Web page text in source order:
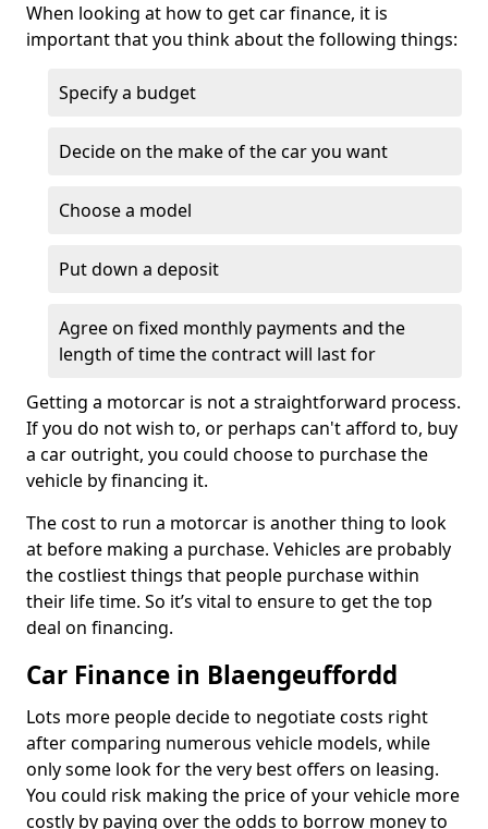
When looking at how to get car finance, it is
important that you think about the following things:
Specify a budget
Decide on the make of the car you want
Choose a model
Put down a deposit
Agree on fixed monthly payments and the
length of time the contract will last for
Getting a motorcar is not a straightforward process.
If you do not wish to, or perhaps can't afford to, buy
a car outright, you could choose to purchase the
vehicle by financing it.
The cost to run a motorcar is another thing to look
at before making a purchase. Vehicles are probably
the costliest things that people purchase within
their life time. So it’s vital to ensure to get the top
deal on financing.
Car Finance in Blaengeuffordd
Lots more people decide to negotiate costs right
after comparing numerous vehicle models, while
only some look for the very best offers on leasing.
You could risk making the price of your vehicle more
costly by paying over the odds to borrow money to